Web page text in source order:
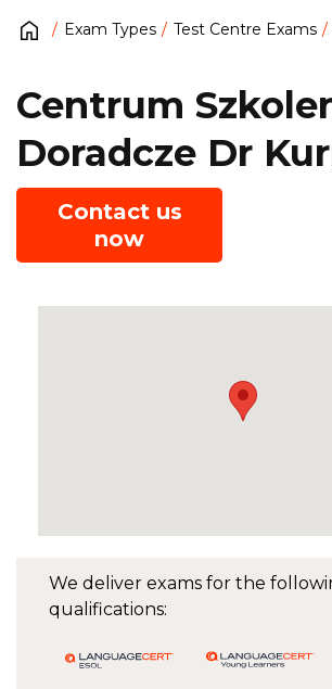
Exam Types Test Centre Exams
We deliver exams for the
qualifications:
Centrum
Doradcze Dr
Contact us
now